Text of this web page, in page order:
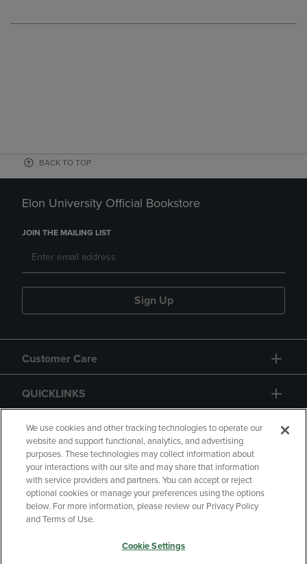
BACK TO TOP
Elon University Official Bookstore
JOIN THE MAILING LIST
Sign Up
Customer Care
QUICKLINKS
GIFT CARD
Copyright Privacy Policy
Accessibility
Your Privacy Choices
We use cookies and other tracking technologies to operate our
website and support functional, analytics, and advertising
purposes. These technologies may collect information about
your interactions with our site and may share that information
with service providers and partners. You can accept or reject
optional cookies or manage your preferences using the options
below. For more information, please review our Privacy Policy
and Terms of Use.
Cookie Settings